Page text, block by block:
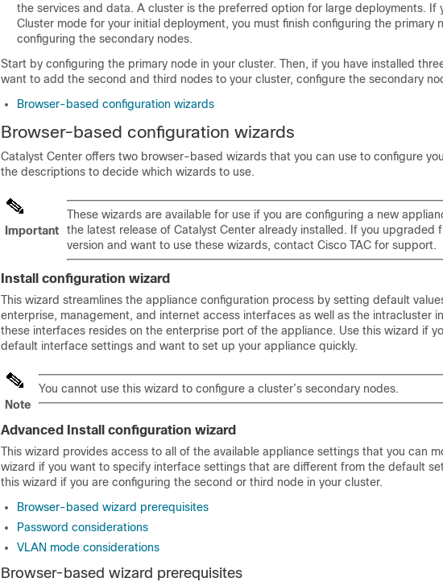
the services and data. A cluster is the preferred option for large deployments. If
Cluster mode for your initial deployment, you must finish configuring the primary
configuring the secondary nodes.
Start by configuring the primary node in your cluster. Then, if you have installed
want to add the second and third nodes to your cluster, configure the secondary
Browser-based configuration wizards
Browser-based configuration wizards
Catalyst Center offers two browser-based wizards that you can use to configure
the descriptions to decide which wizards to use.
Important
These wizards are available for use if you are configuring a new
the latest release of Catalyst Center already installed. If you upgraded
version and want to use these wizards, contact Cisco TAC for support.
Install configuration wizard
This wizard streamlines the appliance configuration process by setting default
enterprise, management, and internet access interfaces as well as the intracluster
these interfaces resides on the enterprise port of the appliance. Use this wizard if
default interface settings and want to set up your appliance quickly.
Note
You cannot use this wizard to configure a cluster’s secondary nodes.
Advanced Install configuration wizard
This wizard provides access to all of the available appliance settings that you can
wizard if you want to specify interface settings that are different from the default
this wizard if you are configuring the second or third node in your cluster.
Browser-based wizard prerequisites
Password considerations
VLAN mode considerations
Browser-based wizard prerequisites